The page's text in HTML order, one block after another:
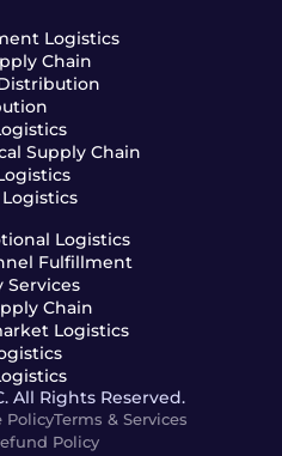
Logistics
Chain
Supply Chain
Logistics
Fulfillment
Services
Chain
Logistics
All Rights Reserved.
PolicyTerms & Services
Policy